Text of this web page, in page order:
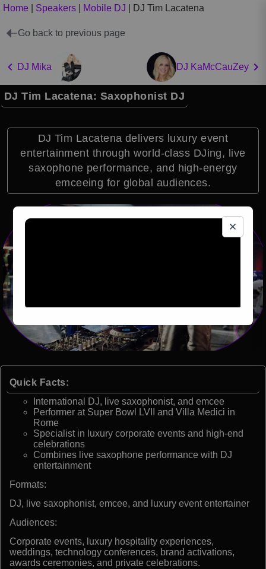
Home Speakers Mobile DJ DJ Tim Lacatena
Go back to previous page
DJ Mika DJ KaMcCauZey
DJ Tim Lacatena: Saxophonist DJ
DJ Tim Lacatena delivers luxury event
entertainment through world-class DJing, live
saxophone performance, and high-energy
emceeing for global audiences.
Quick Facts:
International DJ, live saxophonist, and emcee
Performer at Super Bowl LVII and Villa Medici in
Rome
Specialist in luxury corporate events and high-end
celebrations
Combines live saxophone performance with DJ
entertainment
Formats:
DJ, live saxophonist, emcee, and luxury event entertainer
Audiences:
Corporate events, luxury hospitality experiences,
weddings, technology conferences, brand activations,
awards ceremonies, and private celebrations.